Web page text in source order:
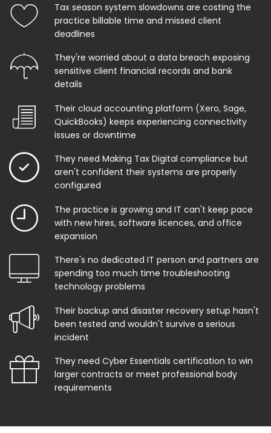
Tax season system slowdowns are costing the
practice billable time and missed client
deadlines
They're worried about a data breach exposing
sensitive client financial records and bank
details
Their cloud accounting platform (Xero, Sage,
QuickBooks) keeps experiencing connectivity
issues or downtime
They need Making Tax Digital compliance but
aren't confident their systems are properly
configured
The practice is growing and IT can't keep pace
with new hires, software licences, and office
expansion
There's no dedicated IT person and partners are
spending too much time troubleshooting
technology problems
Their backup and disaster recovery setup hasn't
been tested and wouldn't survive a serious
incident
They need Cyber Essentials certification to win
larger contracts or meet professional body
requirements